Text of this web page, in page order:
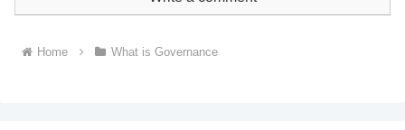
Home What is Governance